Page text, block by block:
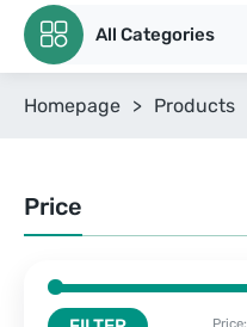
All Categories
Homepage > Products
Price
Price: